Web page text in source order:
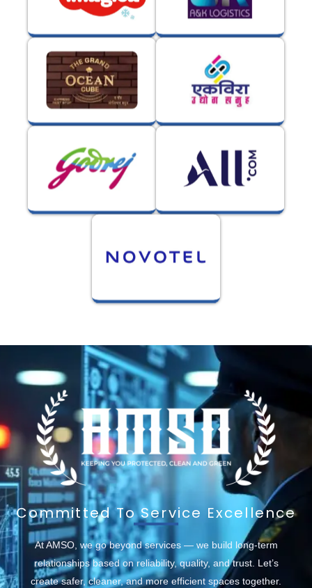
Committed To Service Excellence
At AMSO, we go beyond services — we build long-term
relationships based on reliability, quality, and trust. Let’s
create safer, cleaner, and more efficient spaces together.